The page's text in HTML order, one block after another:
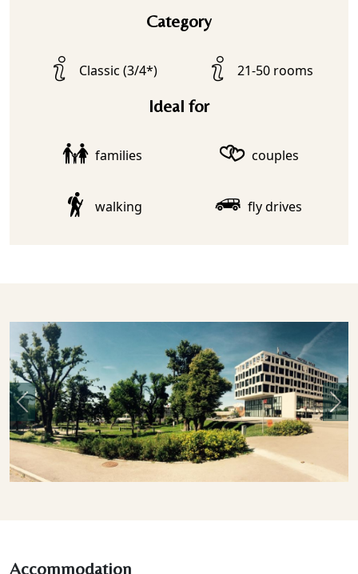
Category
Classic (3/4*) 21-50 rooms
Ideal for
families couples
walking fly drives
Previous
Accommodation